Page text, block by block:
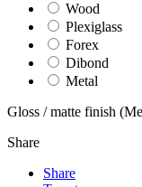
Wood
Plexiglass
Forex
Dibond
Metal
Gloss / matte finish
Share
Share